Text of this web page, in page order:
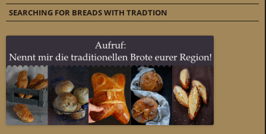
SEARCHING FOR BREADS WITH TRADTION